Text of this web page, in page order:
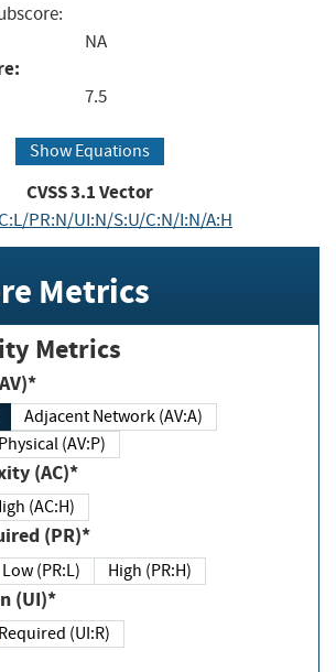
NA
7.5
Show Equations
CVSS3.1Vector
PR:N/UI:N/S:U/C:N/I:N/A:H
Metrics
Metrics
(AV)*
Adjacent Network (AV:A)
Physical (AV:P)
(AC)*
High (AC:H)
Required (PR)*
Low (PR:L) High (PR:H)
(UI)*
Required (UI:R)